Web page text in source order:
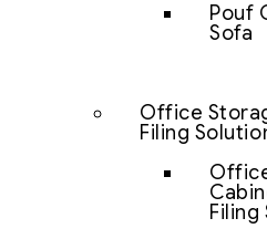
Pouf
Sofa
Office
Filing
Filing